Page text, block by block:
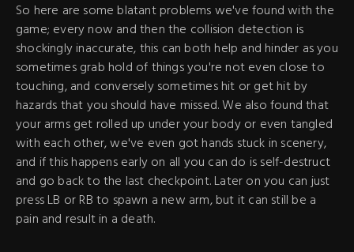
So here are some blatant problems we've found with the
game; every now and then the collision detection is
shockingly inaccurate, this can both help and hinder as you
sometimes grab hold of things you're not even close to
touching, and conversely sometimes hit or get hit by
hazards that you should have missed. We also found that
your arms get rolled up under your body or even tangled
with each other, we've even got hands stuck in scenery,
and if this happens early on all you can do is self-destruct
and go back to the last checkpoint. Later on you can just
press LB or RB to spawn a new arm, but it can still be a
pain and result in a death.